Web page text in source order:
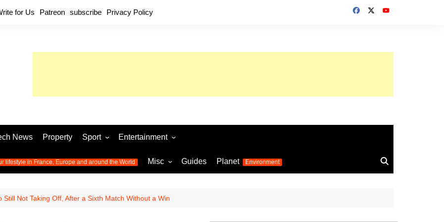
for Us Patreon subscribe Privacy Policy
News Property Sport
Football
World Cup 2026
Womens Euro 2025
Olympic Games 2024
latest news from the Olympic
Entertainment
Music
Television
lifestyle in France, Europe and around the World Misc Guides Planet Environment
Still Not Taking Off, After a Sixth Match Without a Win